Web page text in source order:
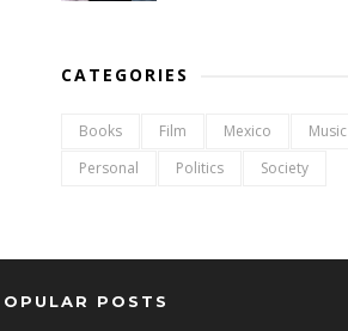
CATEGORIES
Books Film Mexico
Music
Personal
Politics Society
POSTS